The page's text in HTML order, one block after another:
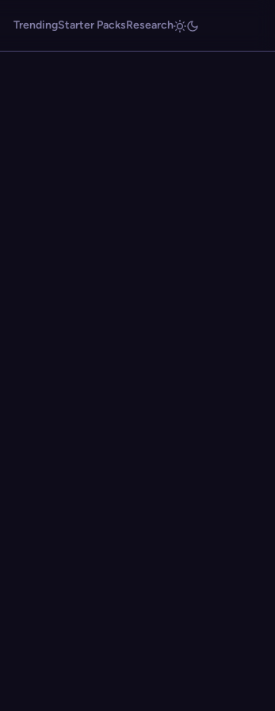
TrendingStarter PacksResearch